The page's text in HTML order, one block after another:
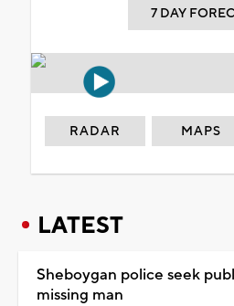
7 DAY
RADAR MAPS
LATEST
Sheboygan police seek
missing man